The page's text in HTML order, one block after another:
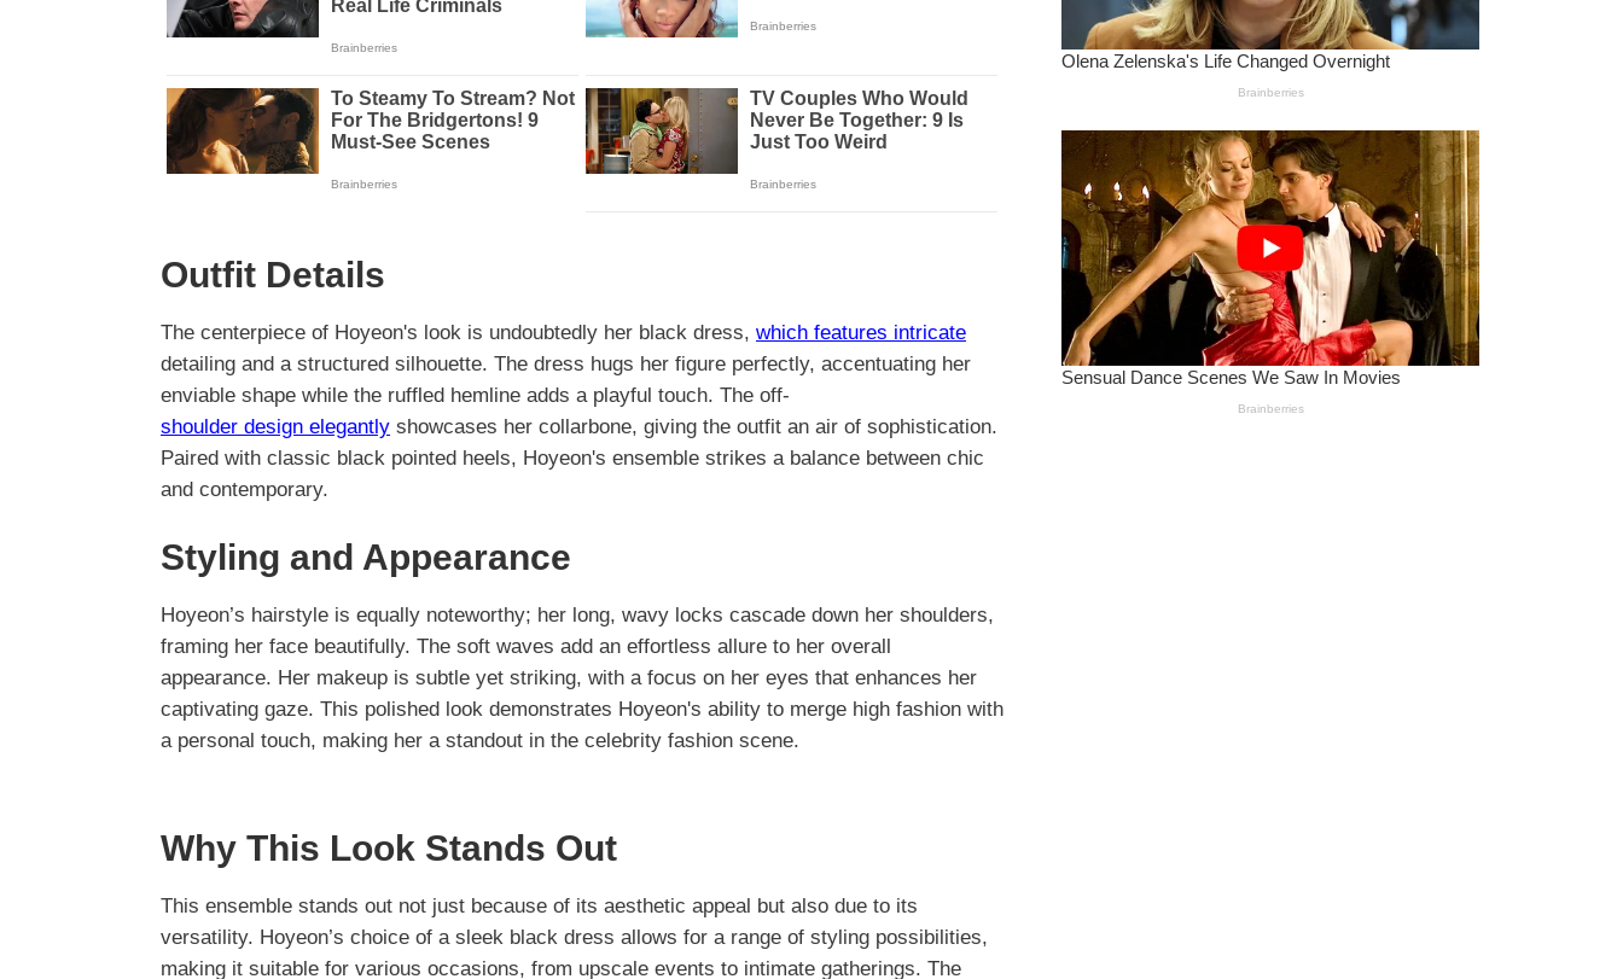
Outfit Details
The centerpiece of Hoyeon's look is undoubtedly her black dress, which features intricate
detailing and a structured silhouette. The dress hugs her figure perfectly, accentuating her
enviable shape while the ruffled hemline adds a playful touch. The off-
shoulder design elegantly showcases her collarbone, giving the outfit an air of sophistication.
Paired with classic black pointed heels, Hoyeon's ensemble strikes a balance between chic
and contemporary.
Styling and Appearance
Hoyeon’s hairstyle is equally noteworthy; her long, wavy locks cascade down her shoulders,
framing her face beautifully. The soft waves add an effortless allure to her overall
appearance. Her makeup is subtle yet striking, with a focus on her eyes that enhances her
captivating gaze. This polished look demonstrates Hoyeon's ability to merge high fashion with
a personal touch, making her a standout in the celebrity fashion scene.
Why This Look Stands Out
This ensemble stands out not just because of its aesthetic appeal but also due to its
versatility. Hoyeon’s choice of a sleek black dress allows for a range of styling possibilities,
making it suitable for various occasions, from upscale events to intimate gatherings. The